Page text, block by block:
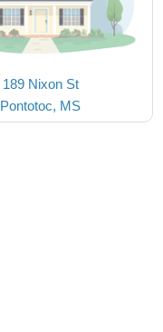
189 Nixon St
Pontotoc, MS